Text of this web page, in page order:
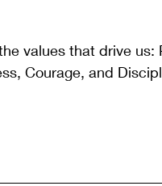
values that drive us:
Courage, and